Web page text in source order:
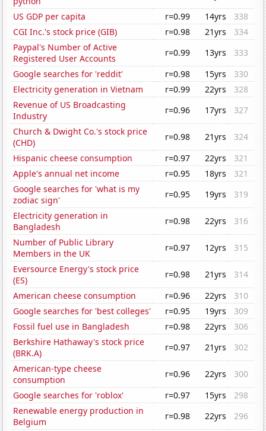
US GDP per capita
r=0.99 14yrs
338
CGI Inc.'s stock price (GIB)
r=0.98 21yrs
334
Paypal's Number of Active
Registered User Accounts
r=0.99 13yrs
333
Google searches for 'reddit'
r=0.98 15yrs
330
Electricity generation in Vietnam
r=0.99 22yrs
328
Revenue of US Broadcasting
Industry
r=0.96 17yrs
327
Church & Dwight Co.'s stock price
(CHD)
r=0.98 21yrs
324
Hispanic cheese consumption
r=0.97 22yrs
321
Apple's annual net income
r=0.95 18yrs
321
Google searches for 'what is my
zodiac sign'
r=0.95 19yrs
319
Electricity generation in
Bangladesh
r=0.98 22yrs
316
Number of Public Library
Members in the UK
r=0.97 12yrs
315
Eversource Energy's stock price
(ES)
r=0.98 21yrs
314
American cheese consumption
r=0.96 22yrs
310
Google searches for 'best colleges'
r=0.95 19yrs
309
Fossil fuel use in Bangladesh
r=0.98 22yrs
306
Berkshire Hathaway's stock price
(BRK.A)
r=0.97 21yrs
302
American-type cheese
consumption
r=0.96 22yrs
300
Google searches for 'roblox'
r=0.97 15yrs
298
Renewable energy production in
Belgium
r=0.98 22yrs
296